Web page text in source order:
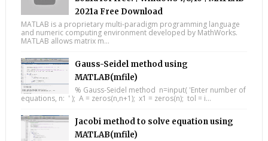
2021a Free Download
MATLAB is a proprietary multi-paradigm programming language
and numeric computing environment developed by MathWorks.
MATLAB allows matrix m...
Gauss-Seidel method using
MATLAB(mfile)
% Gauss-Seidel method n=input( 'Enter number of
equations, n: ' ); A = zeros(n,n+1); x1 = zeros(n); tol = i...
Jacobi method to solve equation using
MATLAB(mfile)